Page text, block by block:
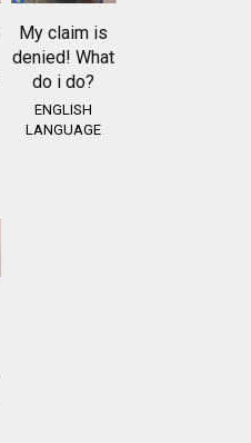
My claim is
denied! What
do i do?
ENGLISH
LANGUAGE